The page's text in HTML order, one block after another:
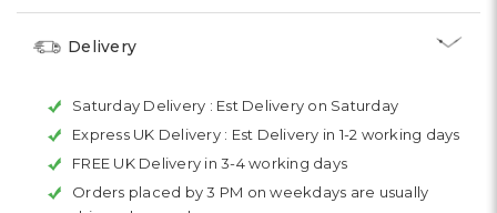
Delivery
Saturday Delivery : Est Delivery on Saturday
Express UK Delivery : Est Delivery in 1-2 working days
FREE UK Delivery in 3-4 working days
Orders placed by 3 PM on weekdays are usually